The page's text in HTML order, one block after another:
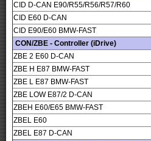
CID D-CAN E90/R55/R56/R57/R60
CID E60 D-CAN
CID E90/E60 BMW-FAST
CON/ZBE - Controller (iDrive)
ZBE 2 E60 D-CAN
ZBE H E87 BMW-FAST
ZBE L E87 BMW-FAST
ZBE LOW E87/2 D-CAN
ZBEH E60/E65 BMW-FAST
ZBEL E60
ZBEL E87 D-CAN